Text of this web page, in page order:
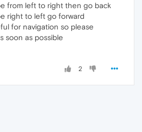
from left to right then go back
right to left go forward
for navigation so please
soon as possible
2